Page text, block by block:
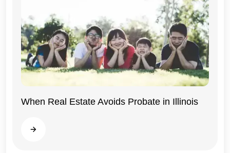
When Real Estate Avoids Probate in Illinois
Read more